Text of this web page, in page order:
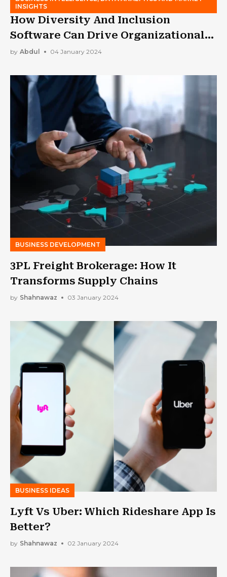
INSIGHTS
How Diversity And Inclusion
Software Can Drive Organizational
Change?
by Abdul 04 January 2024
BUSINESS DEVELOPMENT
3PL Freight Brokerage: How It
Transforms Supply Chains
by Shahnawaz 03 January 2024
BUSINESS IDEAS
Lyft Vs Uber: Which Rideshare App Is
Better?
by Shahnawaz 02 January 2024